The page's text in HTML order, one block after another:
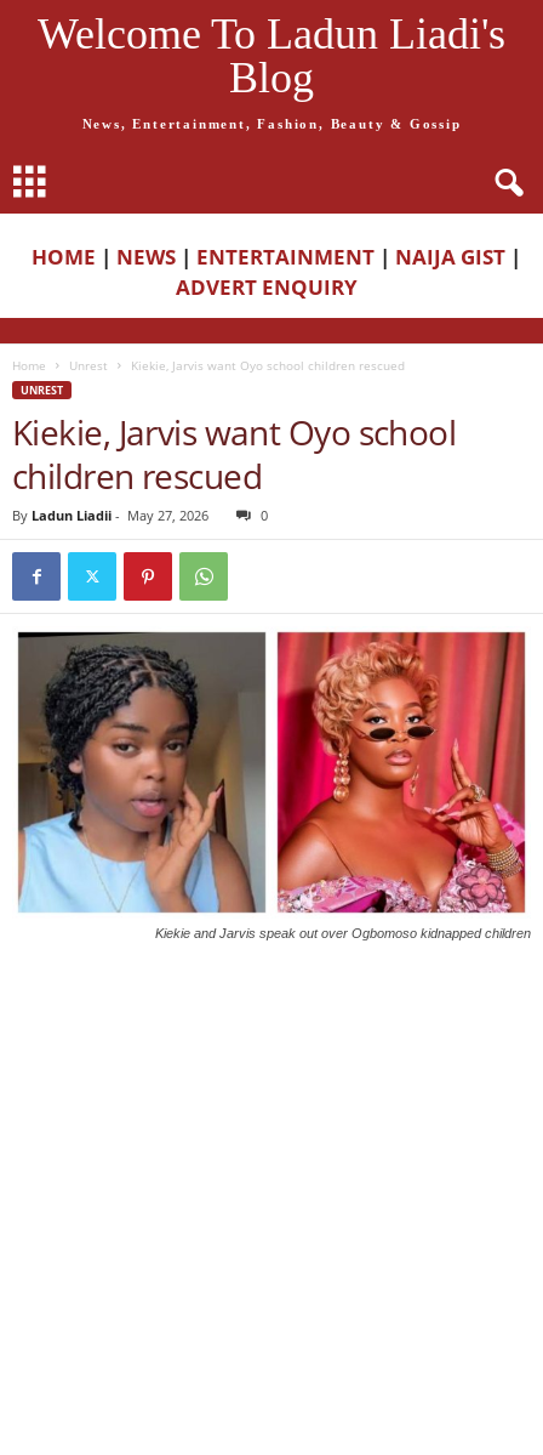
Welcome To Ladun Liadi's
Blog
News, Entertainment, Fashion, Beauty & Gossip
HOME | NEWS | ENTERTAINMENT | NAIJA GIST |
ADVERT ENQUIRY
Home Unrest Kiekie, Jarvis want Oyo school children rescued
UNREST
Kiekie, Jarvis want Oyo school
children rescued
By Ladun Liadii - May 27, 2026 0
Kiekie and Jarvis speak out over Ogbomoso kidnapped children